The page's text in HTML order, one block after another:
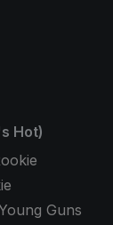
Hot)
Guns